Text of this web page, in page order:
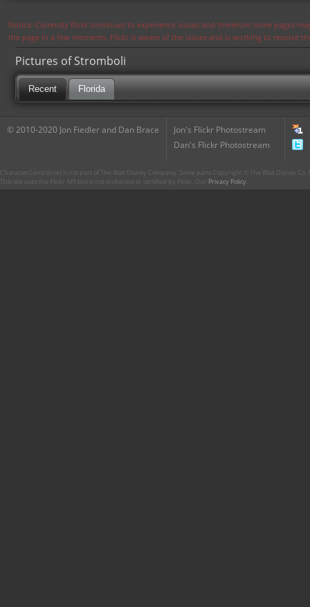
Notice: Currently flickr continues to experience issues and therefore some pages
the page in a few moments. Flickr is aware of the issues and is working to resolve
Pictures of Stromboli
Recent Florida
© 2010-2020 Jon Fiedler and Dan Brace
Jon's Flickr Photostream
Dan's Flickr Photostream
CharacterCentral.net is not part of The Walt Disney Company. Some parts Copyright © The Walt Disney
This site uses the Flickr API but is not endorsed or certified by Flickr. Our Privacy Policy